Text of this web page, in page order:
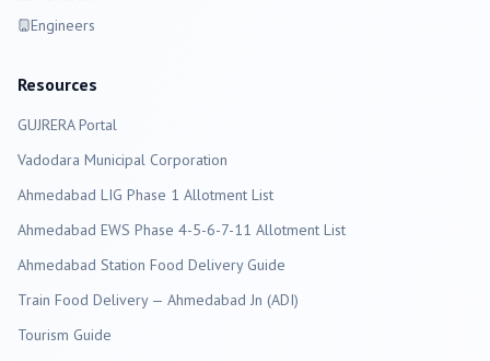
Engineers
Resources
GUJRERA Portal
Vadodara Municipal Corporation
Ahmedabad LIG Phase 1 Allotment List
Ahmedabad EWS Phase 4-5-6-7-11 Allotment List
Ahmedabad Station Food Delivery Guide
Train Food Delivery — Ahmedabad Jn (ADI)
Tourism Guide